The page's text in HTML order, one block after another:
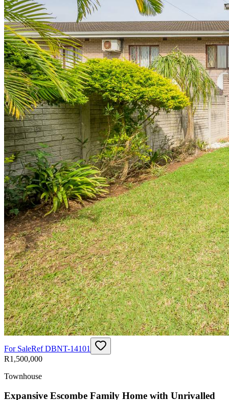
For SaleRefDBNT-14101
R1,500,000
Townhouse
Expansive Escombe Family Home with Unrivalled